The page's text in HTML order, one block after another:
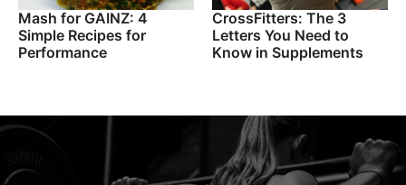
Mash for GAINZ: 4
Simple Recipes for
Performance
CrossFitters: The 3
Letters You Need to
Know in Supplements